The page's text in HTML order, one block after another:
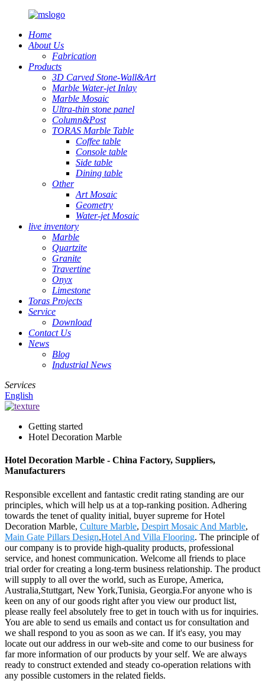
Home
About Us
Fabrication
Products
3D Carved Stone-Wall&Art
Marble Water-jet Inlay
Marble Mosaic
Ultra-thin stone panel
Column&Post
TORAS Marble Table
Coffee table
Console table
Side table
Dining table
Other
Art Mosaic
Geometry
Water-jet Mosaic
live inventory
Marble
Quartzite
Granite
Travertine
Onyx
Limestone
Toras Projects
Service
Download
Contact Us
News
Blog
Industrial News
Services
English
Getting started
Hotel Decoration Marble
Hotel Decoration Marble - China Factory, Suppliers,
Manufacturers
Responsible excellent and fantastic credit rating standing are our
principles, which will help us at a top-ranking position. Adhering
towards the tenet of quality initial, buyer supreme for Hotel
Decoration Marble, Culture Marble, Despirt Mosaic And Marble,
Main Gate Pillars Design,Hotel And Villa Flooring. The principle of
our company is to provide high-quality products, professional
service, and honest communication. Welcome all friends to place
trial order for creating a long-term business relationship. The product
will supply to all over the world, such as Europe, America,
Australia,Stuttgart, New York,Tunisia, Georgia.For anyone who is
keen on any of our goods right after you view our product list,
please really feel absolutely free to get in touch with us for inquiries.
You are able to send us emails and contact us for consultation and
we shall respond to you as soon as we can. If it's easy, you may
locate out our address in our web-site and come to our business for
far more information of our products by your self. We are always
ready to construct extended and steady co-operation relations with
any possible customers in the related fields.